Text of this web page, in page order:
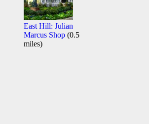
East Hill: Julian
Marcus Shop (0.5
miles)